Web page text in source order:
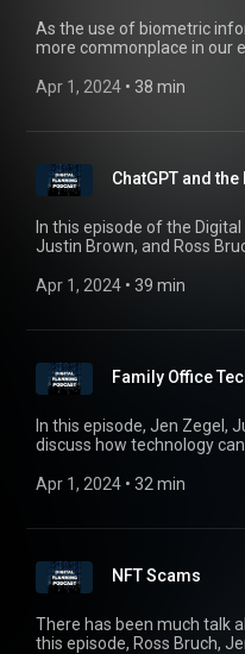
As the use of biometric
more commonplace in our
the ability to gather and
their use.
Apr 1, 2024 • 38 min
ChatGPT and
In this episode of the
Justin Brown, and Ross
taken the world by storm.
Apr 1, 2024 • 39 min
Family Office
In this episode, Jen Zegel,
discuss how technology
Chris Dickson of EY Family
Apr 1, 2024 • 32 min
NFT Scams
There has been much talk
this episode, Ross Bruch,